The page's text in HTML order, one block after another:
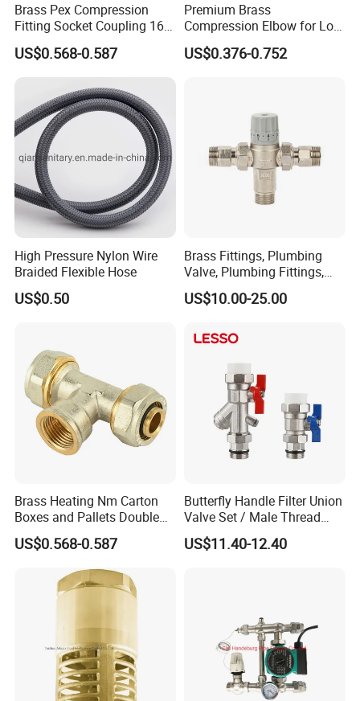
Workshop
Brass Pex Compression
Fitting Socket Coupling 16-
32mm
US$0.568-0.587
Premium Brass
Compression Elbow for Low
Pressure Plumbing
Connections
US$0.376-0.752
High Pressure Nylon Wire
Braided Flexible Hose
US$0.50
Brass Fittings, Plumbing
Valve, Plumbing Fittings,
Thermostatic Mixing Valves,
Mixing Valves, Tempering
US$10.00-25.00
Brass Heating Nm Carton
Boxes and Pallets Double
Color Plumbing Fittings
US$0.568-0.587
Butterfly Handle Filter Union
Valve Set / Male Thread
Inlet Valve & Male Thread
Return Valve
US$11.40-12.40